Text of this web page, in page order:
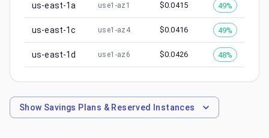
us-east-1a use1-az1 $0.0415 49%
us-east-1c use1-az4 $0.0416 49%
us-east-1d use1-az6 $0.0426 48%
Show Savings Plans & Reserved Instances